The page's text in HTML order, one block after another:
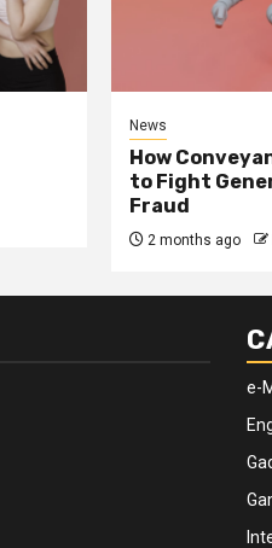
News
How
to Fight
Fraud
2 months ago
e-